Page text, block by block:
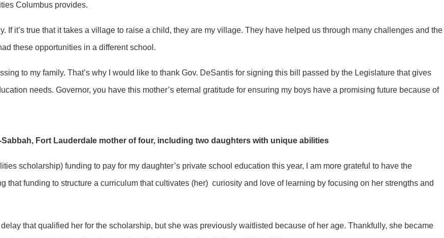
Columbus provides.
If it’s true that it takes a village to raise a child, they are my village. They have helped us through many challenges and the
these opportunities in a different school.
to my family. That’s why I would like to thank Gov. DeSantis for signing this bill passed by the Legislature that gives
needs. Governor, you have this mother’s eternal gratitude for ensuring my boys have a promising future because of
Sabbah, Fort Lauderdale mother of four, including two daughters with unique abilities
scholarship) funding to pay for my daughter’s private school education this year, I am more grateful to have the
that funding to structure a curriculum that cultivates (her) curiosity and love of learning by focusing on her strengths and
that qualified her for the scholarship, but she was previously waitlisted because of her age. Thankfully, she became